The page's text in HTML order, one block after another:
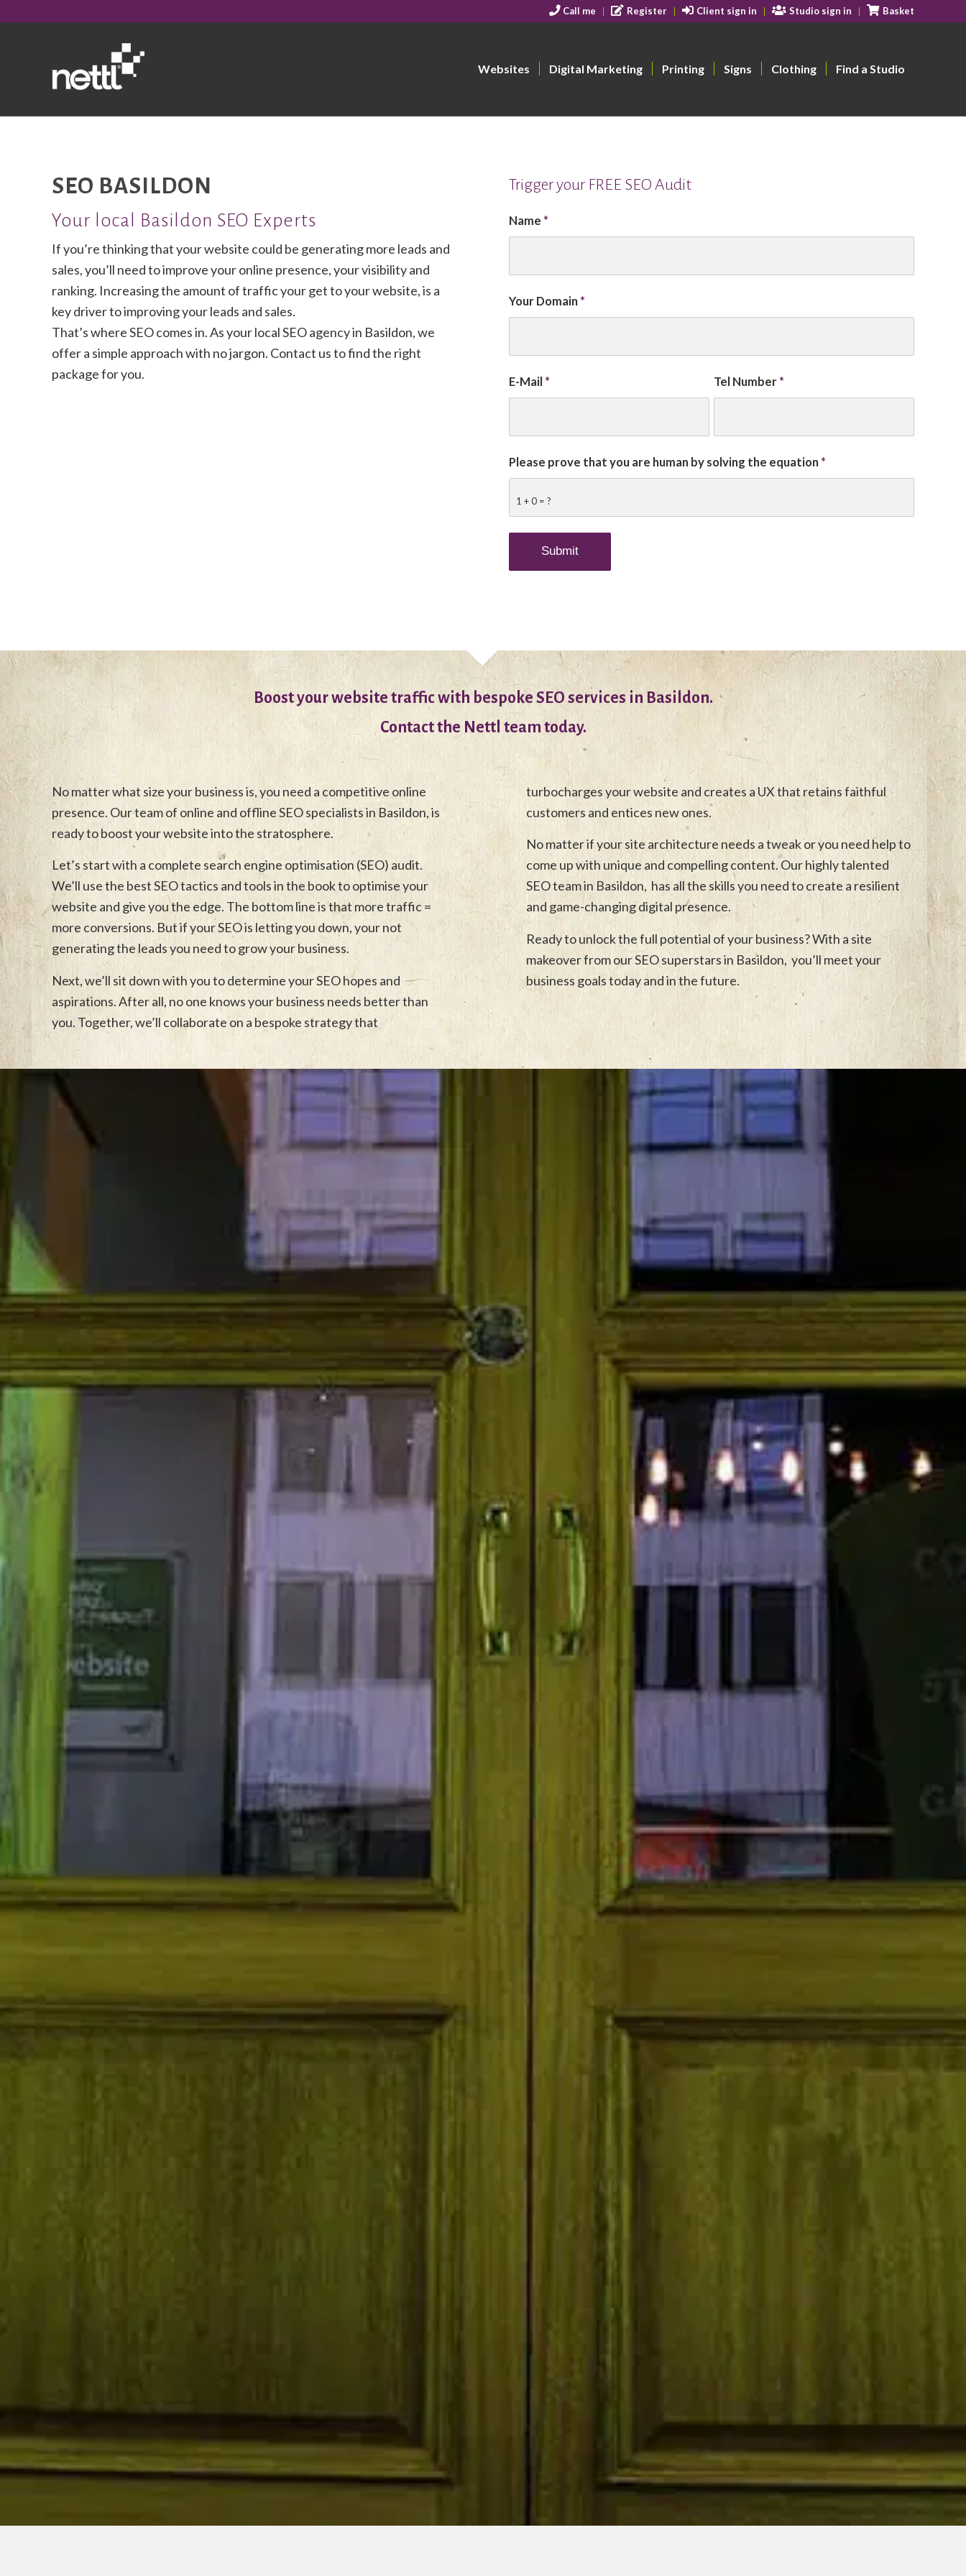
Call me Register Client sign in Studio sign in Basket
Websites Digital Marketing Printing Signs Clothing Find a Studio
SEO BASILDON
Your local Basildon SEO Experts
If you’re thinking that your website could be generating more leads and
sales, you’ll need to improve your online presence, your visibility and
ranking. Increasing the amount of traffic your get to your website, is a
key driver to improving your leads and sales.
That’s where SEO comes in. As your local SEO agency in Basildon, we
offer a simple approach with no jargon. Contact us to find the right
package for you.
Trigger your FREE SEO Audit
Name *
Your Domain *
E-Mail * Tel Number *
1 + 0 = ?
Please prove that you are human by solving the equation *
Boost your website traffic with bespoke SEO services in Basildon.
Contact the Nettl team today.
No matter what size your business is, you need a competitive online
presence. Our team of online and offline SEO specialists in Basildon, is
ready to boost your website into the stratosphere.
Let’s start with a complete search engine optimisation (SEO) audit.
We’ll use the best SEO tactics and tools in the book to optimise your
website and give you the edge. The bottom line is that more traffic =
more conversions. But if your SEO is letting you down, your not
generating the leads you need to grow your business.
Next, we’ll sit down with you to determine your SEO hopes and
aspirations. After all, no one knows your business needs better than
you. Together, we’ll collaborate on a bespoke strategy that
turbocharges your website and creates a UX that retains faithful
customers and entices new ones.
No matter if your site architecture needs a tweak or you need help to
come up with unique and compelling content. Our highly talented
SEO team in Basildon, has all the skills you need to create a resilient
and game-changing digital presence.
Ready to unlock the full potential of your business? With a site
makeover from our SEO superstars in Basildon, you’ll meet your
business goals today and in the future.